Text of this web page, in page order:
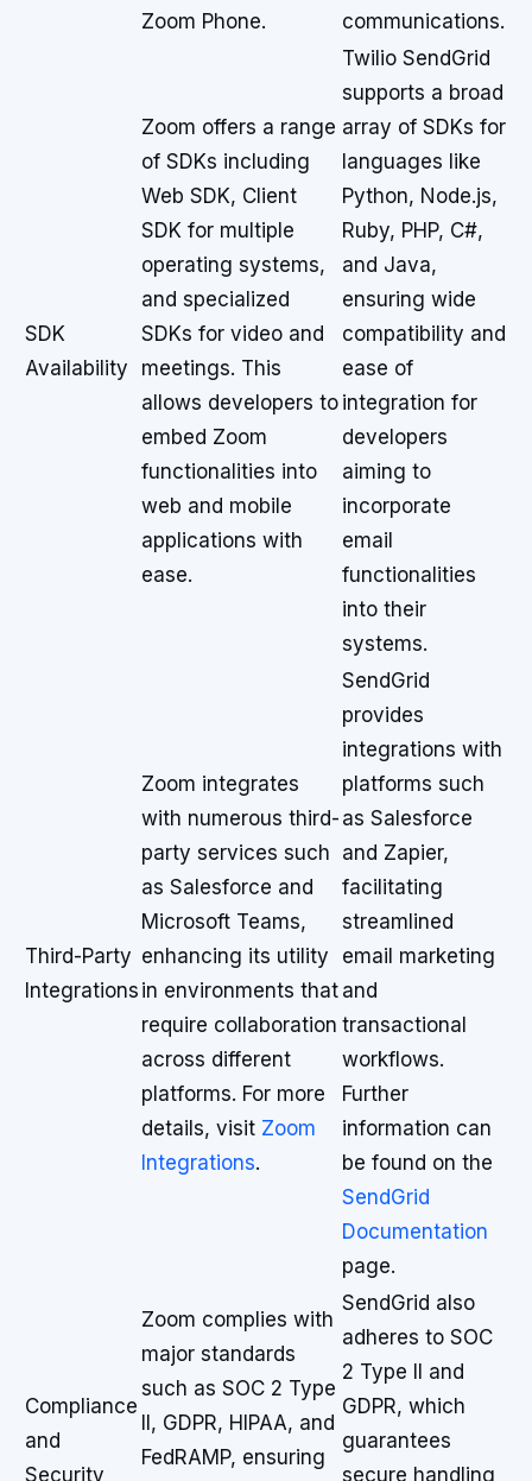
Zoom Phone.
communications.
SDK
Availability
Zoom offers a range
of SDKs including
Web SDK, Client
SDK for multiple
operating systems,
and specialized
SDKs for video and
meetings. This
allows developers to
embed Zoom
functionalities into
web and mobile
applications with
ease.
Twilio SendGrid
supports a broad
array of SDKs for
languages like
Python, Node.js,
Ruby, PHP, C#,
and Java,
ensuring wide
compatibility and
ease of
integration for
developers
aiming to
incorporate
email
functionalities
into their
systems.
Third-Party
Integrations
Zoom integrates
with numerous third-
party services such
as Salesforce and
Microsoft Teams,
enhancing its utility
in environments that
require collaboration
across different
platforms. For more
details, visit Zoom
Integrations.
SendGrid
provides
integrations with
platforms such
as Salesforce
and Zapier,
facilitating
streamlined
email marketing
and
transactional
workflows.
Further
information can
be found on the
SendGrid
Documentation
page.
Compliance
and
Security
Zoom complies with
major standards
such as SOC 2 Type
II, GDPR, HIPAA, and
FedRAMP, ensuring
SendGrid also
adheres to SOC
2 Type II and
GDPR, which
guarantees
secure handling